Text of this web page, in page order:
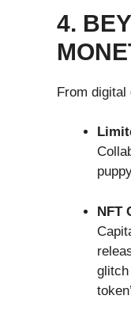
4.
From digital
NFT